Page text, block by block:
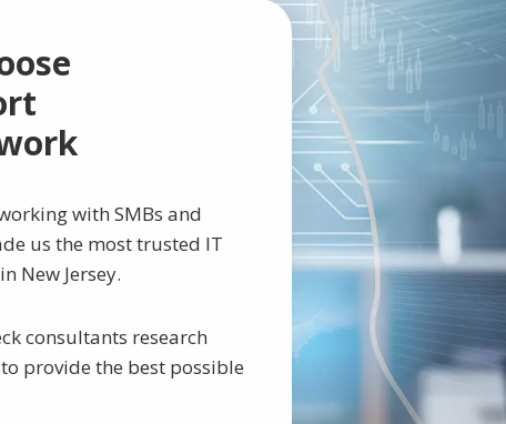
with SMBs and
us the most trusted IT
New Jersey.
consultants research
provide the best possible